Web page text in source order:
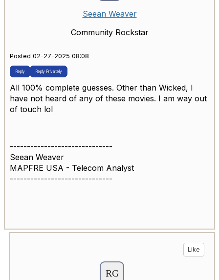
Seean Weaver
Community Rockstar
Posted 02-27-2025 08:08
Reply Reply Privately
All 100% complete guesses. Other than Wicked, I
have not heard of any of these movies. I am way out
of touch lol
------------------------------
Seean Weaver
MAPFRE USA - Telecom Analyst
------------------------------
Like